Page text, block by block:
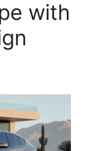
with